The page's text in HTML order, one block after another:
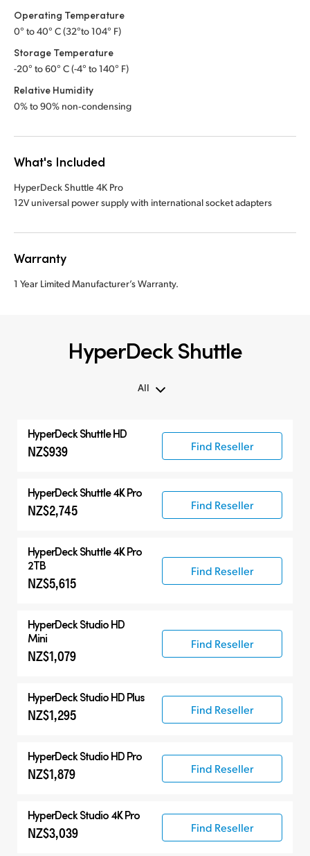
Operating Temperature
0° to 40° C (32°to 104° F)
Storage Temperature
-20° to 60° C (-4° to 140° F)
Relative Humidity
0% to 90% non‑condensing
What's Included
HyperDeck Shuttle 4K Pro
12V universal power supply with international socket adapters
Warranty
1 Year Limited Manufacturer’s Warranty.
HyperDeck Shuttle
All
Compatible Products
HyperDeck Shuttle HD
NZ$939 Find Reseller
HyperDeck Shuttle 4K Pro
NZ$2,745 Find Reseller
HyperDeck Shuttle 4K Pro
2TB
NZ$5,615
Find Reseller
HyperDeck Studio HD
Mini
NZ$1,079
Find Reseller
HyperDeck Studio HD Plus
NZ$1,295 Find Reseller
HyperDeck Studio HD Pro
NZ$1,879 Find Reseller
HyperDeck Studio 4K Pro
NZ$3,039 Find Reseller